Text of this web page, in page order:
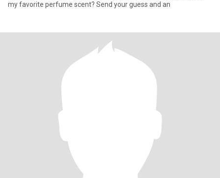
my favorite perfume scent? Send your guess and an